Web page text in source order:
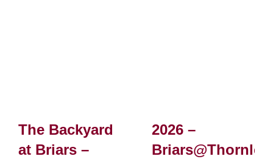
The Backyard
at Briars –
2026 –